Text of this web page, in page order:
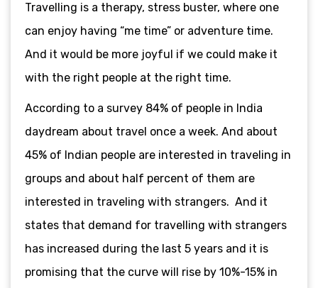
Travelling is a therapy, stress buster, where one
can enjoy having “me time” or adventure time.
And it would be more joyful if we could make it
with the right people at the right time.
According to a survey 84% of people in India
daydream about travel once a week. And about
45% of Indian people are interested in traveling in
groups and about half percent of them are
interested in traveling with strangers. And it
states that demand for travelling with strangers
has increased during the last 5 years and it is
promising that the curve will rise by 10%-15% in